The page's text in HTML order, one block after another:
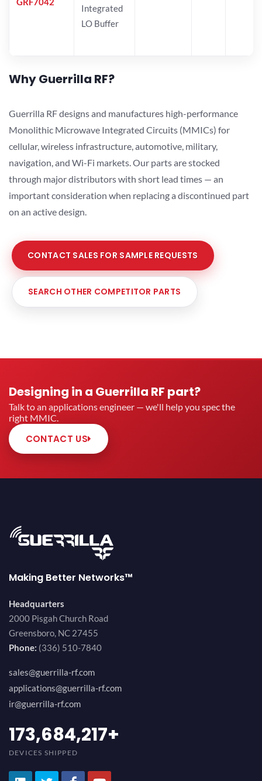
Integrated
LO Buffer
Why Guerrilla RF?
Guerrilla RF designs and manufactures high-performance
Monolithic Microwave Integrated Circuits (MMICs) for
cellular, wireless infrastructure, automotive, military,
navigation, and Wi-Fi markets. Our parts are stocked
through major distributors with short lead times — an
important consideration when replacing a discontinued part
on an active design.
CONTACT SALES FOR SAMPLE REQUESTS
SEARCH OTHER COMPETITOR PARTS
Designing in a Guerrilla RF part?
Talk to an applications engineer — we'll help you spec the
right MMIC.
CONTACT US
Making Better Networks™
Headquarters
2000 Pisgah Church Road
Greensboro, NC 27455
Phone: (336) 510-7840
sales@guerrilla-rf.com
applications@guerrilla-rf.com
ir@guerrilla-rf.com
194,736,843+
DEVICES SHIPPED